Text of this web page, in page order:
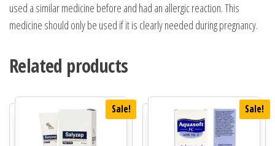
used a similar medicine before and had an allergic reaction. This
medicine should only be used if it is clearly needed during pregnancy.
Related products
Sale! Sale!